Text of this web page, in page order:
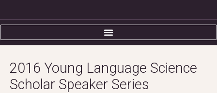
2016 Young Language Science
Scholar Speaker Series